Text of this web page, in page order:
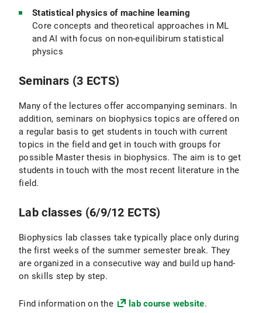
Statistical physics of machine learning
Core concepts and theoretical approaches in ML
and AI with focus on non-equilibirum statistical
physics
Seminars (3 ECTS)
Many of the lectures offer accompanying seminars. In
addition, seminars on biophysics topics are offered on
a regular basis to get students in touch with current
topics in the field and get in touch with groups for
possible Master thesis in biophysics. The aim is to get
students in touch with the most recent literature in the
field.
Lab classes (6/9/12 ECTS)
Biophysics lab classes take typically place only during
the first weeks of the summer semester break. They
are organized in a consecutive way and build up hand-
on skills step by step.
Find information on the lab course website.